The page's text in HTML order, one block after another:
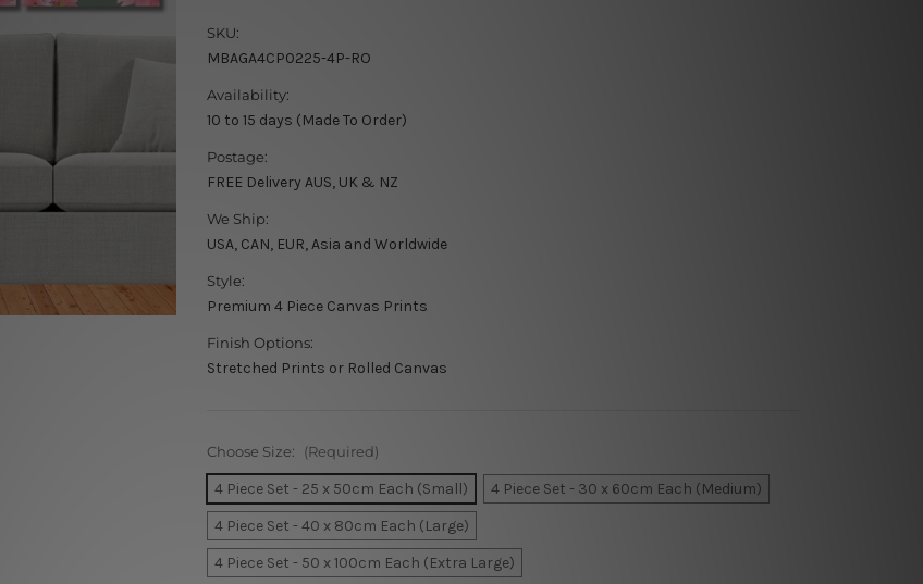
SKU:
MBAGA4CP0225-4P-RO
Availability:
10 to 15 days (Made To Order)
Postage:
FREE Delivery AUS, UK & NZ
We Ship:
USA, CAN, EUR, Asia and Worldwide
Style:
Premium 4 Piece Canvas Prints
Finish Options:
Stretched Prints or Rolled Canvas
Choose Size: (Required)
4 Piece Set - 25 x 50cm Each (Small)
4 Piece Set - 30 x 60cm Each (Medium)
4 Piece Set - 40 x 80cm Each (Large)
4 Piece Set - 50 x 100cm Each (Extra Large)